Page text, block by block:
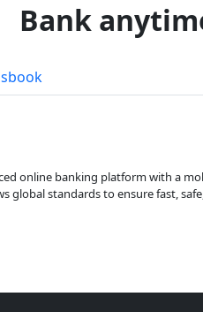
Bank
online banking platform with a
global standards to ensure fast,